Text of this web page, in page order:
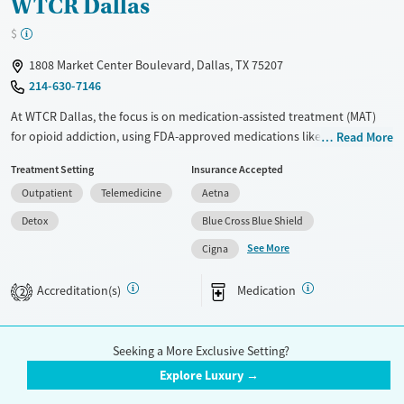
WTCR Dallas
$
1808 Market Center Boulevard, Dallas, TX 75207
214-630-7146
At WTCR Dallas, the focus is on medication-assisted treatment (MAT)
for opioid addiction, using FDA-approved medications like methadone
counseling services to tackle the psychological aspects of addiction.
Their team of medical professionals and counselors work closely with
you to create a personalized treatment plan. They offer ongoing
support and resources to help you or your loved one through the
challenges of addiction. The compassionate staff and evidence-based
structured place for recovery.
Available Services
Transitional services
Detox For
Opioids
Read More
Treatment Setting
Outpatient
Telemedicine
Detox
Insurance Accepted
Aetna
Blue Cross Blue Shield
Cigna
See More
2 Accreditation(s) Medication
Life Intensity Counseling Services -
Seeking a More Exclusive Setting?
Explore Luxury →